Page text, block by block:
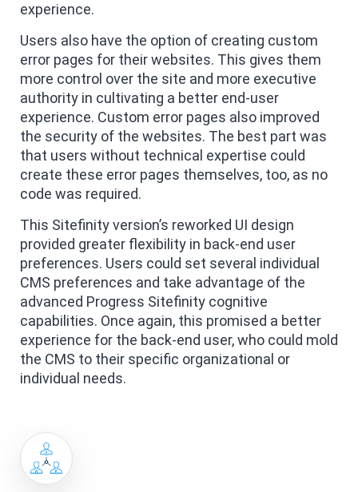
experience.
Users also have the option of creating custom
error pages for their websites. This gives them
more control over the site and more executive
authority in cultivating a better end-user
experience. Custom error pages also improved
the security of the websites. The best part was
that users without technical expertise could
create these error pages themselves, too, as no
code was required.
This Sitefinity version’s reworked UI design
provided greater flexibility in back-end user
preferences. Users could set several individual
CMS preferences and take advantage of the
advanced Progress Sitefinity cognitive
capabilities. Once again, this promised a better
experience for the back-end user, who could mold
the CMS to their specific organizational or
individual needs.